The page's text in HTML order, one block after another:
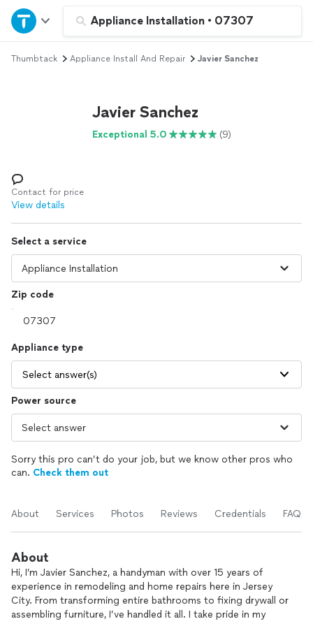
Appliance Installation • 07307
Home
Explore Services
Log in
Thumbtack Appliance Install And Repair Javier Sanchez
Javier Sanchez
Exceptional 5.0 (9)
Contact for price
View details
Select a service
Zip code
Appliance type
Select answer(s)
Power source
Sorry this pro can’t do your job, but we know other pros who
can. Check them out
About Services Photos Reviews Credentials FAQs
About
Hi, I’m Javier Sanchez, a handyman with over 15 years of
experience in remodeling and home repairs here in Jersey
City. From transforming entire bathrooms to fixing drywall or
assembling furniture, I’ve handled it all. I take pride in my